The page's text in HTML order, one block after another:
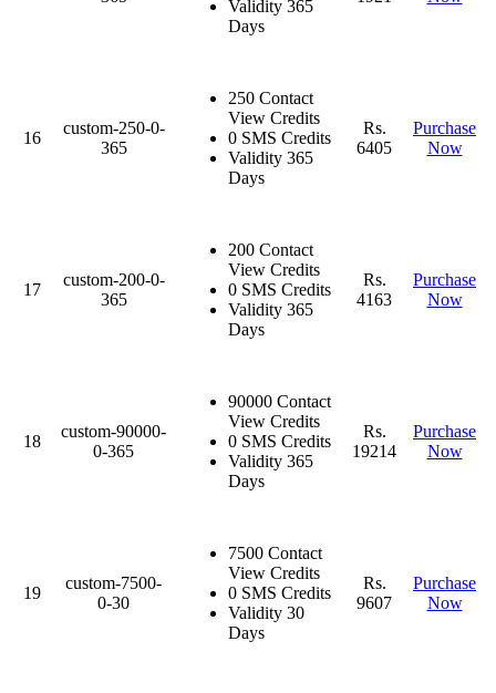
Validity 365
Days
16
custom-250-0-
365
250 Contact
View Credits
0 SMS Credits
Validity 365
Days
Rs.
6405
Purchase
Now
17
custom-200-0-
365
200 Contact
View Credits
0 SMS Credits
Validity 365
Days
Rs.
4163
Purchase
Now
18
custom-90000-
0-365
90000 Contact
View Credits
0 SMS Credits
Validity 365
Days
Rs.
19214
Purchase
Now
19
custom-7500-
0-30
7500 Contact
View Credits
0 SMS Credits
Validity 30
Days
Rs.
9607
Purchase
Now